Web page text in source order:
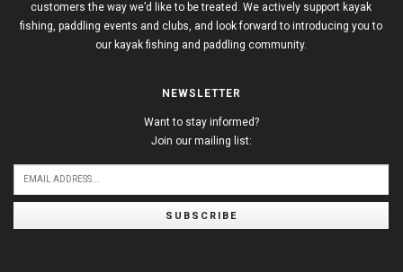
customers the way we’d like to be treated. We actively support kayak
fishing, paddling events and clubs, and look forward to introducing you to
our kayak fishing and paddling community.
NEWSLETTER
Want to stay informed?
Join our mailing list:
SUBSCRIBE